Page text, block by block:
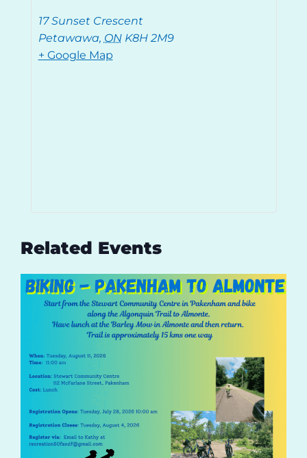
17 Sunset Crescent
Petawawa, ON K8H 2M9
+ Google Map
Related Events